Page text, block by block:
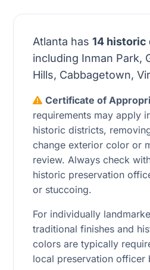
Atlanta has 14
including Inman Park,
Hills, Cabbagetown,
Certificate of
requirements may apply
historic districts,
change exterior color or
review. Always check
historic preservation
or stuccoing.
For individually
traditional finishes and
colors are typically
local preservation officer